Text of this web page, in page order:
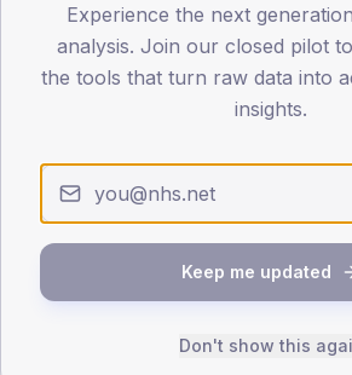
< 40 40-64
0
40
SEX SPLIT
Male 168.1 (7.3%)
Male
Experience the next
analysis. Join our closed pilot
the tools that turn raw data into
insights.
Keep me updated
Don't show this